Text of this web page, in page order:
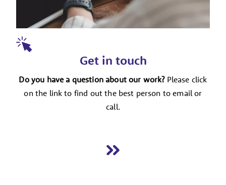
Get in touch
Do you have a question about our work? Please click
on the link to find out the best person to email or
call.